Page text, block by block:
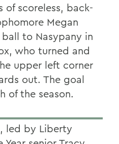
of scoreless, back-
Megan
to Nasypany in
who turned and
upper left corner
out. The goal
of the season.
led by Liberty